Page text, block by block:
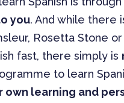
you. And while there
Rosetta Stone
fast, there simply is
to learn
own learning and